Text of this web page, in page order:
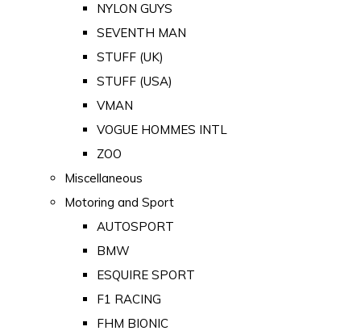
NYLON GUYS
SEVENTH MAN
STUFF (UK)
STUFF (USA)
VMAN
VOGUE HOMMES INTL
ZOO
Miscellaneous
Motoring and Sport
AUTOSPORT
BMW
ESQUIRE SPORT
F1 RACING
FHM BIONIC